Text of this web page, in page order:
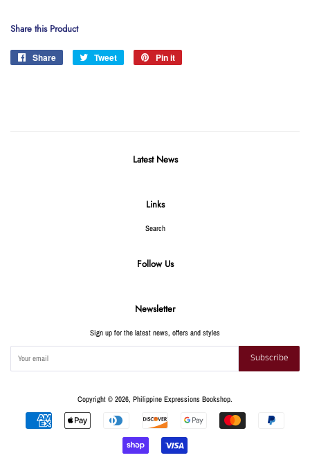
Share this Product
Share
Share
Tweet
Tweet
Pin it
Latest News
Links
Search
Follow Us
Newsletter
Sign up for the latest news, offers and styles
Subscribe
Copyright © 2026, Philippine Expressions Bookshop.
Payment
icons